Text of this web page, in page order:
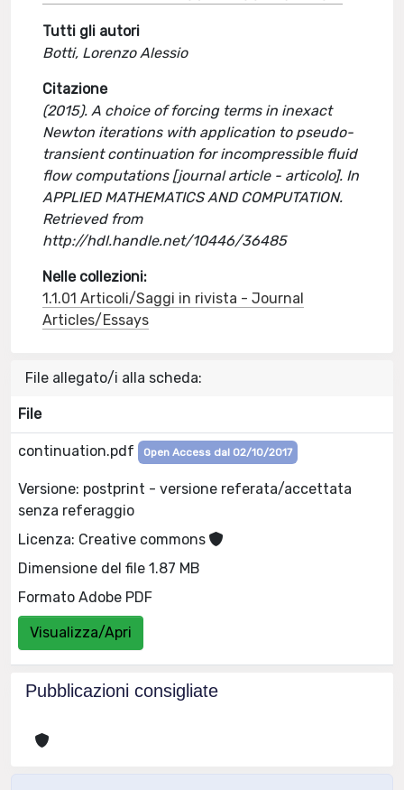
Tutti gli autori
Botti, Lorenzo Alessio
Citazione
(2015). A choice of forcing terms in inexact
Newton iterations with application to pseudo-
transient continuation for incompressible fluid
flow computations [journal article - articolo]. In
APPLIED MATHEMATICS AND COMPUTATION.
Retrieved from
http://hdl.handle.net/10446/36485
Nelle collezioni:
1.1.01 Articoli/Saggi in rivista - Journal
Articles/Essays
File allegato/i alla scheda:
File
continuation.pdf Open Access dal 02/10/2017
Versione: postprint - versione referata/accettata
senza referaggio
Licenza: Creative commons
Dimensione del file 1.87 MB
Formato Adobe PDF
Visualizza/Apri
Pubblicazioni consigliate